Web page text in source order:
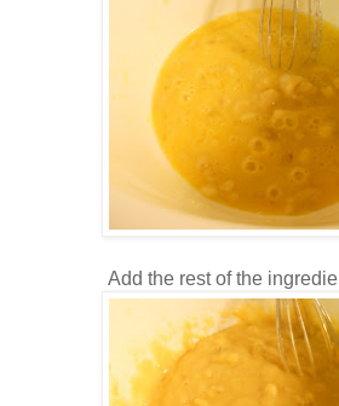
Add the rest of the